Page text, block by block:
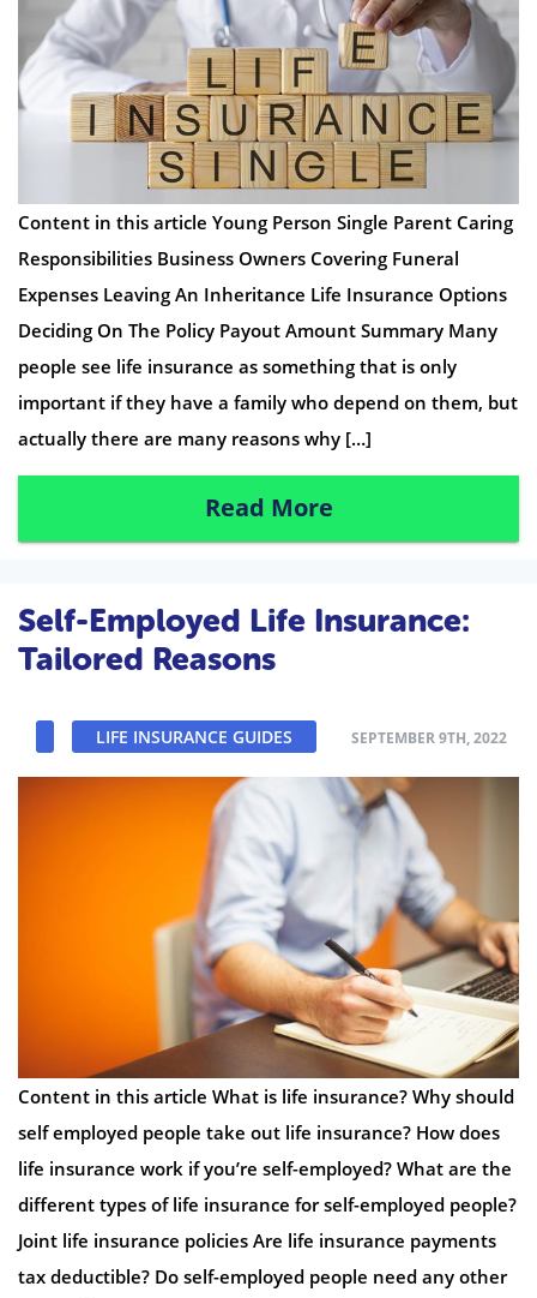
Content in this article Young Person Single Parent Caring
Responsibilities Business Owners Covering Funeral
Expenses Leaving An Inheritance Life Insurance Options
Deciding On The Policy Payout Amount Summary Many
people see life insurance as something that is only
important if they have a family who depend on them, but
actually there are many reasons why […]
Read More
Self-Employed Life Insurance:
Tailored Reasons
LIFE INSURANCE GUIDES SEPTEMBER 9TH, 2022
Content in this article What is life insurance? Why should
self employed people take out life insurance? How does
life insurance work if you’re self-employed? What are the
different types of life insurance for self-employed people?
Joint life insurance policies Are life insurance payments
tax deductible? Do self-employed people need any other